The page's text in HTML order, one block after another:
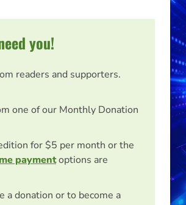
you!
readers and supporters.
one of our Monthly Donation
for $5 per month or the
paymentoptions are
a donation or to become a